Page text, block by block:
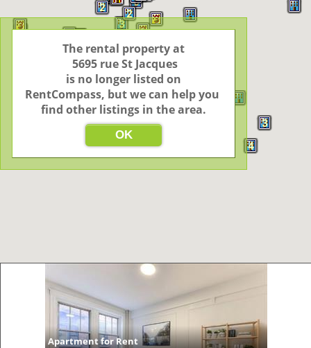
3
4
3
3
3
3
4
4
19
3
4
2
3
2
Apartment for Rent
The rental property at
RentCompass, but we can help you
find other listings in the area.
OK